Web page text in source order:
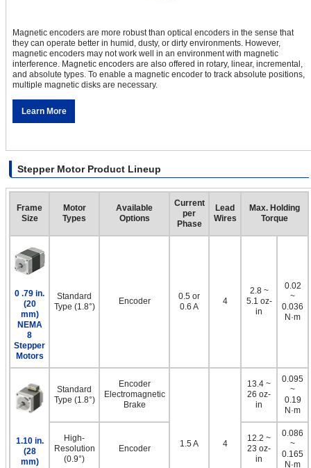
Magnetic encoders are more robust than optical encoders in the sense that
they can operate better in humid, dusty, or dirty environments. However,
magnetic encoders may not work well in an environment with magnetic
interference. Magnetic encoders are also offered in rotary, linear, incremental,
and absolute types. To enable a magnetic encoder to track absolute positions,
multiple magnetic disks are necessary.
Learn More
Stepper Motor Product Lineup
Frame
Size
Motor
Types
Available
Options
Current
per
Phase
Lead
Wires
Max. Holding
Torque
0 .79 in.
(20
mm)
NEMA
8
Stepper
Motors
Standard
Type (1.8°)
Encoder
0.5 or
0.6 A
4
2.8 ~
5.1 oz-
in
0.02
~
0.036
N·m
1.10 in.
(28
mm)
Standard
Type (1.8°)
Encoder
Electromagnetic
Brake
1.5 A 4
13.4 ~
26 oz-
in
0.095
~
0.19
N·m
High-
Resolution
(0.9°)
Encoder
12.2 ~
23 oz-
in
0.086
~
0.165
N·m